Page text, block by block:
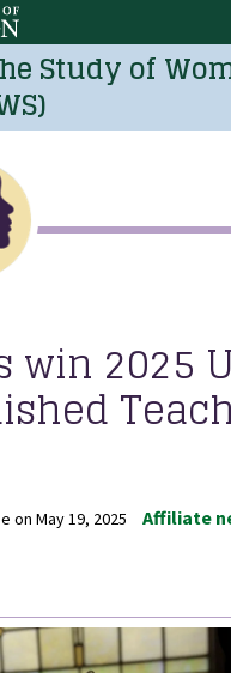
Study of
2025
on May 19, 2025
Affiliate